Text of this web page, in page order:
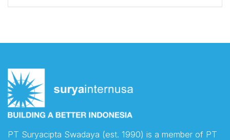
PT Suryacipta Swadaya (est. 1990) is a member of PT